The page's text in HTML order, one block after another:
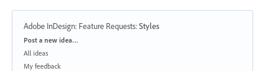
Adobe InDesign: Feature Requests:Styles
Categories
Post a new idea…
All ideas
My feedback